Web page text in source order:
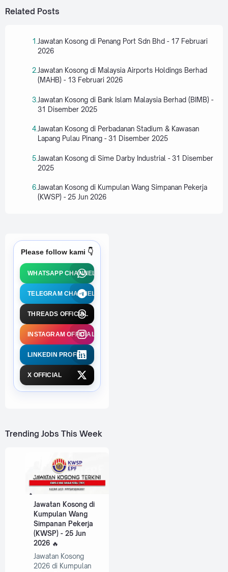
Related Posts
Jawatan Kosong di Penang Port Sdn Bhd - 17 Februari
2026
Jawatan Kosong di Malaysia Airports Holdings Berhad
(MAHB) - 13 Februari 2026
Jawatan Kosong di Bank Islam Malaysia Berhad (BIMB) -
31 Disember 2025
Jawatan Kosong di Perbadanan Stadium & Kawasan
Lapang Pulau Pinang - 31 Disember 2025
Jawatan Kosong di Sime Darby Industrial - 31 Disember
2025
Jawatan Kosong di Kumpulan Wang Simpanan Pekerja
(KWSP) - 25 Jun 2026
Please follow kami 👇
WHATSAPP CHANNEL
TELEGRAM CHANNEL
THREADS OFFICIAL
INSTAGRAM OFFICIAL
LINKEDIN PROFILE
X OFFICIAL
Trending Jobs This Week
Jawatan Kosong di
Kumpulan Wang
Simpanan Pekerja
(KWSP) - 25 Jun
2026
Jawatan Kosong
2026 di Kumpulan